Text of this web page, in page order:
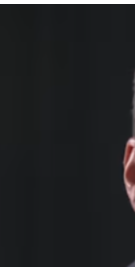
increase in myocarditis